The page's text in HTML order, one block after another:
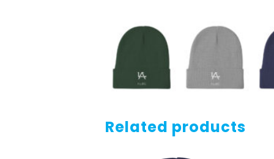
Related products